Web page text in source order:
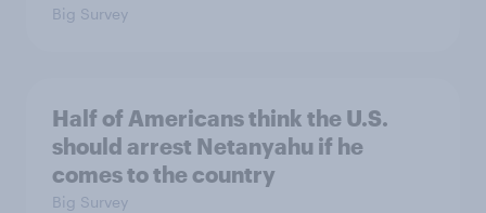
Big Survey
Half of Americans think the U.S.
should arrest Netanyahu if he
comes to the country
Big Survey